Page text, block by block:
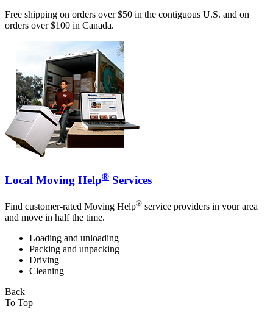
Free shipping on orders over $50 in the contiguous U.S. and on
orders over $100 in Canada.
Local Moving Help® Services
Find customer-rated Moving Help® service providers in your area
and move in half the time.
Loading and unloading
Packing and unpacking
Driving
Cleaning
Back
To Top